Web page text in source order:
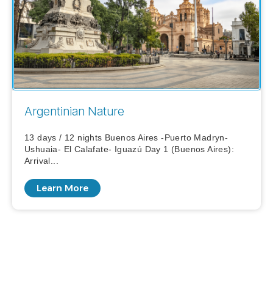
Argentinian Nature
13 days / 12 nights Buenos Aires -Puerto Madryn-
Ushuaia- El Calafate- Iguazú Day 1 (Buenos Aires):
Arrival...
Learn More